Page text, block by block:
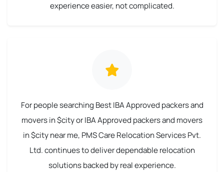
experience easier, not complicated.
For people searching Best IBA Approved packers and
movers in $city or IBA Approved packers and movers
in $city near me, PMS Care Relocation Services Pvt.
Ltd. continues to deliver dependable relocation
solutions backed by real experience.